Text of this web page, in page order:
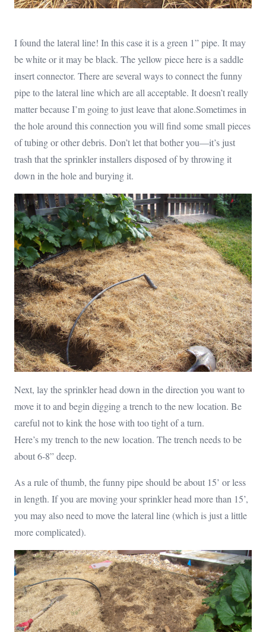
I found the lateral line! In this case it is a green 1” pipe. It may
be white or it may be black. The yellow piece here is a saddle
insert connector. There are several ways to connect the funny
pipe to the lateral line which are all acceptable. It doesn’t really
matter because I’m going to just leave that alone.Sometimes in
the hole around this connection you will find some small pieces
of tubing or other debris. Don’t let that bother you—it’s just
trash that the sprinkler installers disposed of by throwing it
down in the hole and burying it.
Next, lay the sprinkler head down in the direction you want to
move it to and begin digging a trench to the new location. Be
careful not to kink the hose with too tight of a turn.
Here’s my trench to the new location. The trench needs to be
about 6-8” deep.
As a rule of thumb, the funny pipe should be about 15’ or less
in length. If you are moving your sprinkler head more than 15’,
you may also need to move the lateral line (which is just a little
more complicated).